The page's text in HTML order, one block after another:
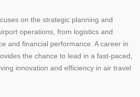
on the strategic planning and
operations, from logistics and
and financial performance. A career in
the chance to lead in a fast-paced,
innovation and efficiency in air travel